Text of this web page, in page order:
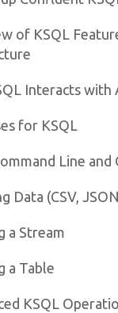
of KSQL
Interacts with
for KSQL
Line
Data (CSV,
a Stream
a Table
KSQL